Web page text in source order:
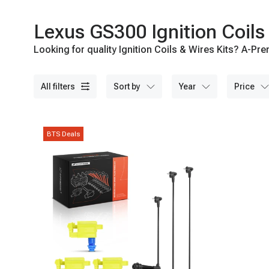
Lexus GS300 Ignition
Looking for quality Ignition Coils & Wires Kits? A-
all filters sort by year price
BTS Deals